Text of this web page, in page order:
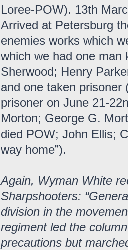
Loree-POW). 13th
Arrived at Petersburg
enemies works which
which we had one man
Sherwood; Henry
and one taken prisoner
prisoner on June 21-
Morton; George G.
died POW; John Ellis;
way home”).
Again, Wyman White
Sharpshooters:
division in the
regiment led the
precautions but